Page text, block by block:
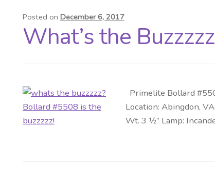
Posted on December 6, 2017
What’s the
Primelite Bollard
Location: Abingdon,
Wt. 3 ½” Lamp: